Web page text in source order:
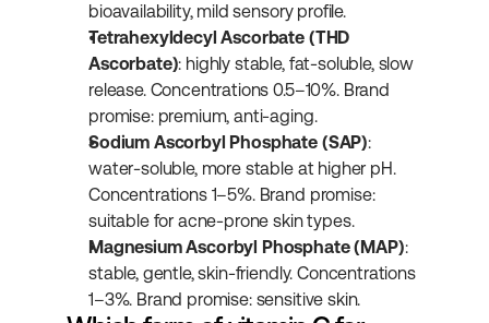
bioavailability, mild sensory profile.
Tetrahexyldecyl Ascorbate (THD
Ascorbate): highly stable, fat-soluble, slow
release. Concentrations 0.5–10%. Brand
promise: premium, anti-aging.
Sodium Ascorbyl Phosphate (SAP):
water-soluble, more stable at higher pH.
Concentrations 1–5%. Brand promise:
suitable for acne-prone skin types.
Magnesium Ascorbyl Phosphate (MAP):
stable, gentle, skin-friendly. Concentrations
1–3%. Brand promise: sensitive skin.